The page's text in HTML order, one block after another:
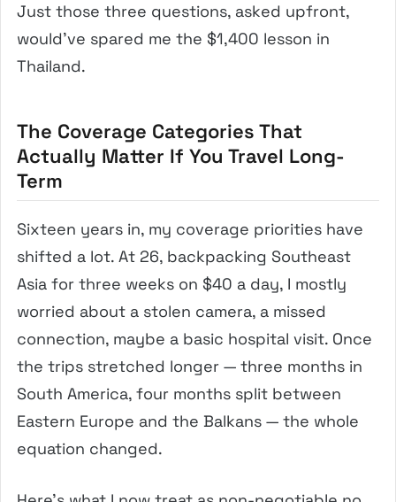
Just those three questions, asked upfront,
would’ve spared me the $1,400 lesson in
Thailand.
The Coverage Categories That
Actually Matter If You Travel Long-
Term
Sixteen years in, my coverage priorities have
shifted a lot. At 26, backpacking Southeast
Asia for three weeks on $40 a day, I mostly
worried about a stolen camera, a missed
connection, maybe a basic hospital visit. Once
the trips stretched longer — three months in
South America, four months split between
Eastern Europe and the Balkans — the whole
equation changed.